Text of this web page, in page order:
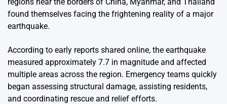
found themselves facing the frightening reality of a major
earthquake.
According to early reports shared online, the earthquake
measured approximately 7.7 in magnitude and affected
multiple areas across the region. Emergency teams quickly
began assessing structural damage, assisting residents,
and coordinating rescue and relief efforts.